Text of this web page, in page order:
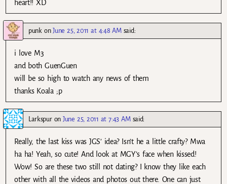
heart!! XD
punk onJune 25, 2011 at 4:48 AM said:
i love M3
and both GuenGuen
will be so high to watch any news of them
thanks Koala ;p
LarkspuronJune 25, 2011 at 7:43 AM said:
Really, the last kiss was JGS’ idea? Isn’t he a little crafty? Mwa
ha ha! Yeah, so cute! And look at MGY’s face when kissed!
Wow! So are these two still not dating? I know they like each
other with all the videos and photos out there. One can just